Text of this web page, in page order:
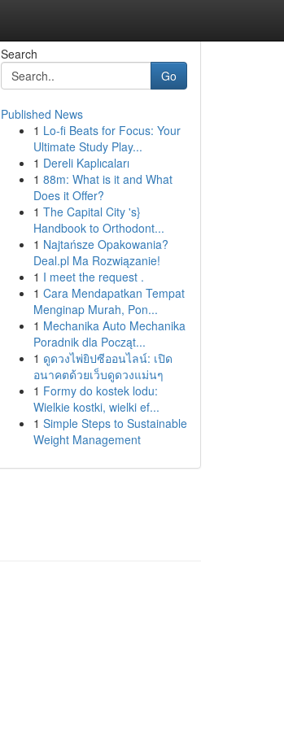
Search
Go
Published News
1 Lo-fi Beats for Focus: Your
Ultimate Study Play...
1 Dereli Kaplıcaları
1 88m: What is it and What
Does it Offer?
1 The Capital City 's}
Handbook to Orthodont...
1 Najtańsze Opakowania?
Deal.pl Ma Rozwiązanie!
1 I meet the request .
1 Cara Mendapatkan Tempat
Menginap Murah, Pon...
1 Mechanika Auto Mechanika
Poradnik dla Począt...
1 ดูดวงไพ่ยิปซีออนไลน์: เปิด
อนาคตด้วยเว็บดูดวงแม่นๆ
1 Formy do kostek lodu:
Wielkie kostki, wielki ef...
1 Simple Steps to Sustainable
Weight Management